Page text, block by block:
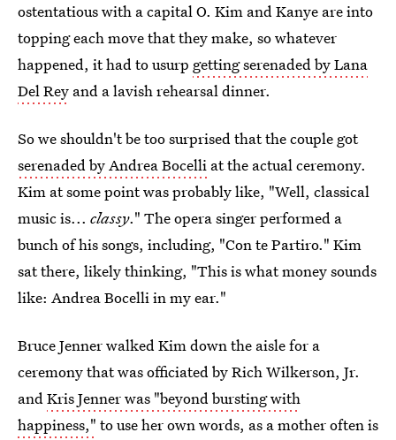
ostentatious with a capital O. Kim and Kanye are into
topping each move that they make, so whatever
happened, it had to usurp getting serenaded by Lana
Del Rey and a lavish rehearsal dinner.
So we shouldn't be too surprised that the couple got
serenaded by Andrea Bocelli at the actual ceremony.
Kim at some point was probably like, "Well, classical
music is... classy." The opera singer performed a
bunch of his songs, including, "Con te Partiro." Kim
sat there, likely thinking, "This is what money sounds
like: Andrea Bocelli in my ear."
Bruce Jenner walked Kim down the aisle for a
ceremony that was officiated by Rich Wilkerson, Jr.
andKris Jenner was "beyond bursting with
happiness," to use her own words, as a mother often is